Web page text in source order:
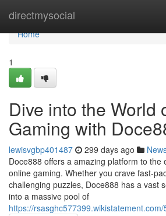
directmysocial
Home
Home
1
Dive into the World
Gaming with
lewisvgbp401487 299 days ago
Doce888 offers a amazing platform to the
online gaming. Whether you crave fast-
challenging puzzles, Doce888 has a vast
into a massive pool of
https://